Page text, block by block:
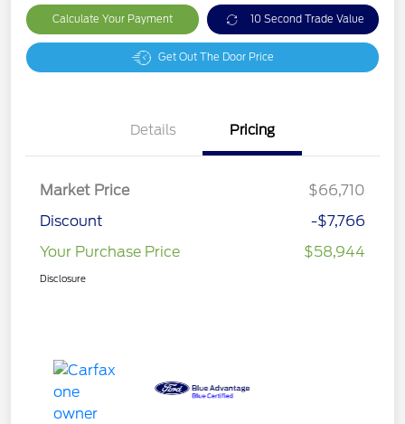
Calculate Your Payment 10 Second Trade Value
Get Out The Door Price
Details Pricing
Market Price
$66,710
Discount
-$7,766
Your Purchase Price
$58,944
Disclosure